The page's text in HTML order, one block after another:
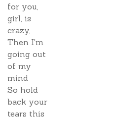
for you,
girl, is
crazy,
Then I'm
going out
of my
mind
So hold
back your
tears this